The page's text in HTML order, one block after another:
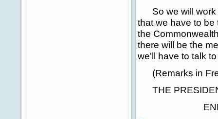
So we will work
that we have to
the
there will be the
we'll have to talk
(Remarks in
THE
END